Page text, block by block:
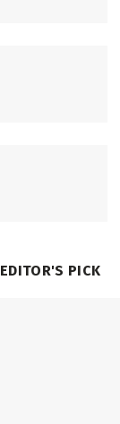
EDITOR'S PICK